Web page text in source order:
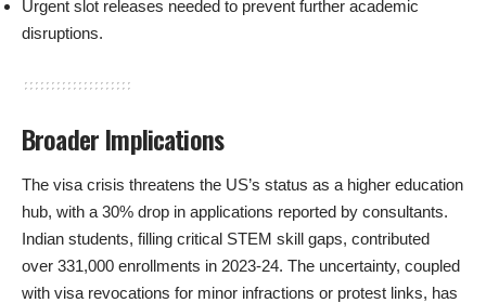
Urgent slot releases needed to prevent further academic
disruptions.
Broader Implications
The visa crisis threatens the US’s status as a higher education
hub, with a 30% drop in applications reported by consultants.
Indian students, filling critical STEM skill gaps, contributed
over 331,000 enrollments in 2023-24. The uncertainty, coupled
with visa revocations for minor infractions or protest links, has